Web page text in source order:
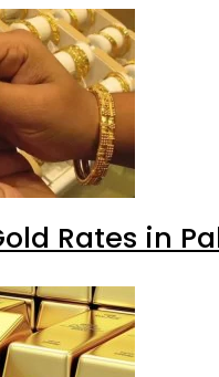
Rates in